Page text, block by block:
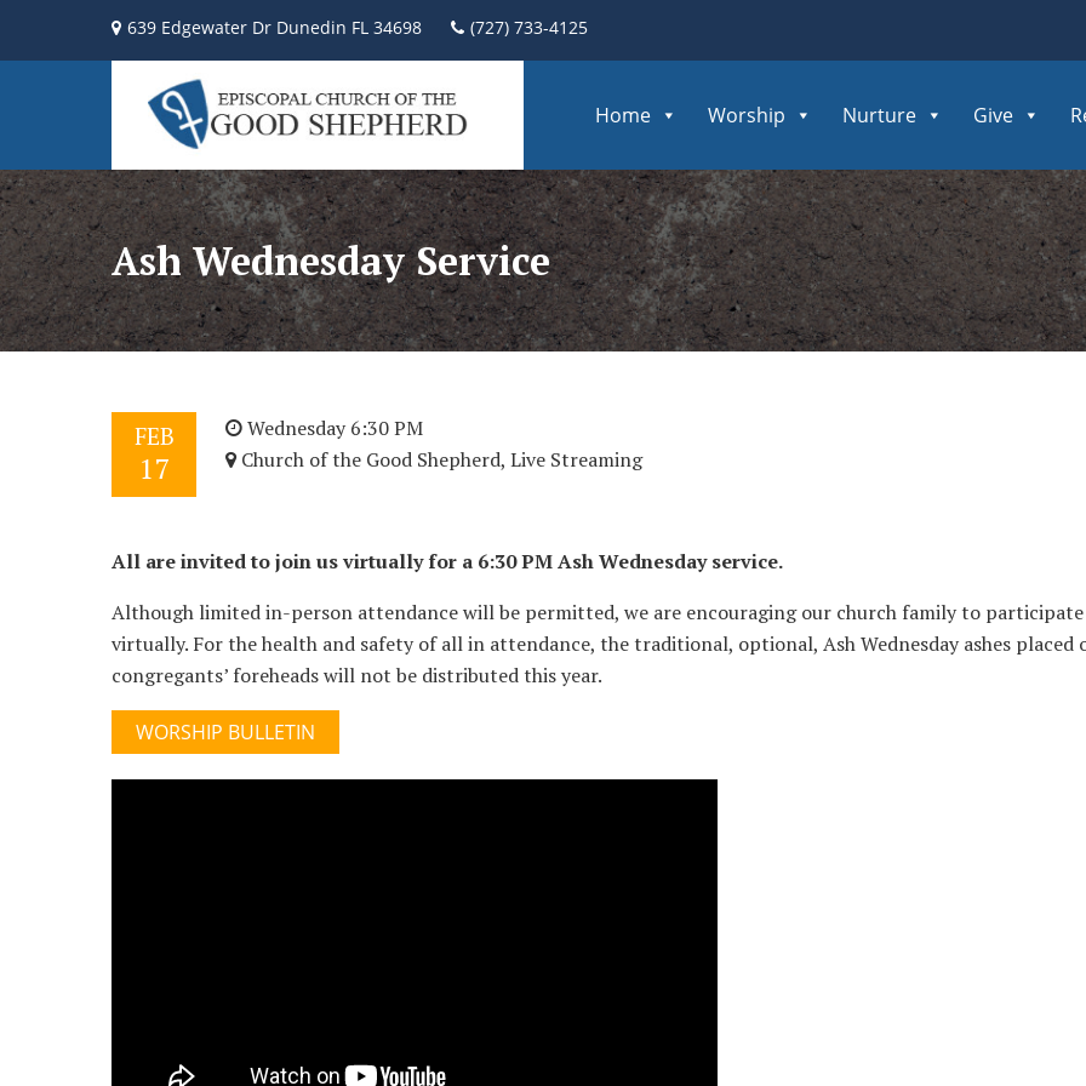
639 Edgewater Dr Dunedin FL 34698 (727) 733-4125
Home Worship Nurture Give
Ash Wednesday Service
FEB
17
Wednesday 6:30 PM
Church of the Good Shepherd, Live Streaming
All are invited to join us virtually for a 6:30 PM Ash Wednesday service.
Although limited in-person attendance will be permitted, we are encouraging our church family to participate
virtually. For the health and safety of all in attendance, the traditional, optional, Ash Wednesday ashes placed
congregants’ foreheads will not be distributed this year.
WORSHIP BULLETIN